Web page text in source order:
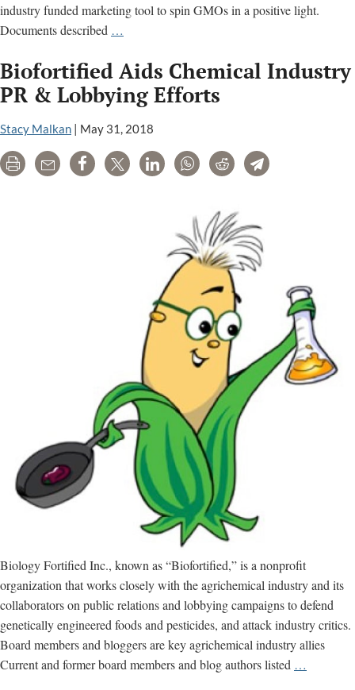
industry funded marketing tool to spin GMOs in a positive light.
Documents described …
is
a
marketing
campaign
funded
by
Biofortified Aids Chemical Industry
PR & Lobbying Efforts
Stacy Malkan | May 31, 2018
Print Email Share Tweet LinkedInWhatsAppRedditTelegram
Biology Fortified Inc., known as “Biofortified,” is a nonprofit
organization that works closely with the agrichemical industry and its
collaborators on public relations and lobbying campaigns to defend
genetically engineered foods and pesticides, and attack industry critics.
Board members and bloggers are key agrichemical industry allies
Current and former board members and blog authors listed …